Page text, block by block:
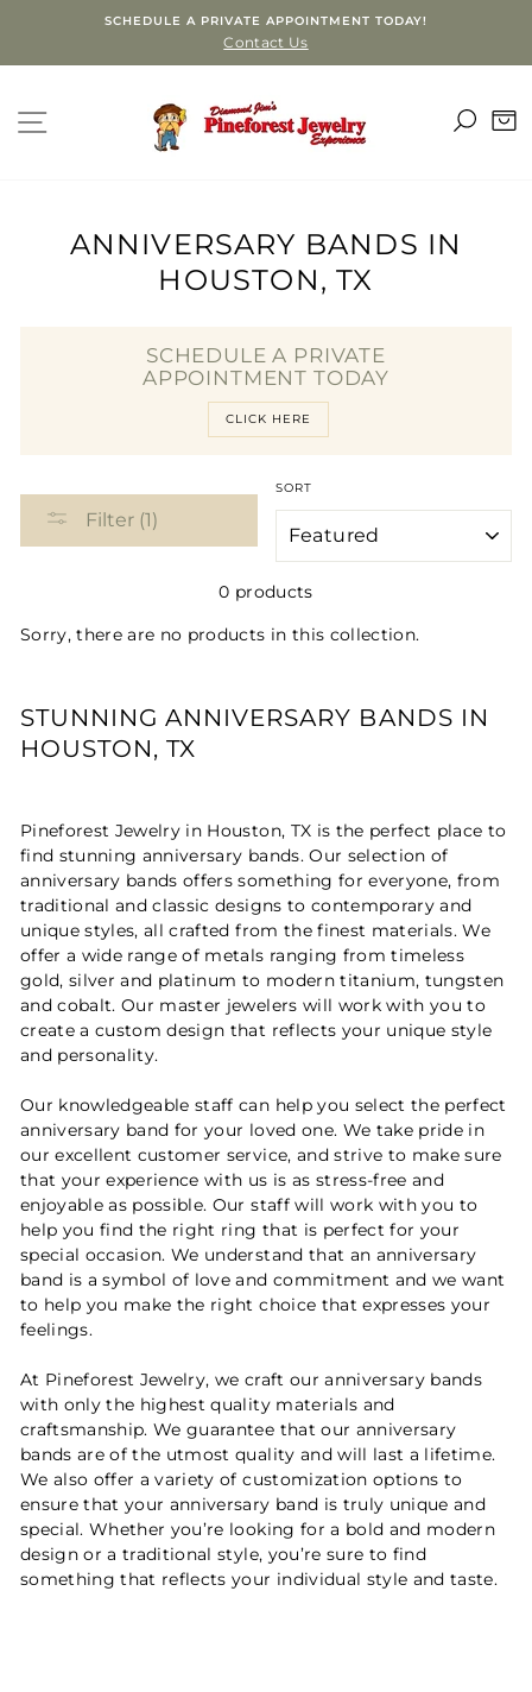
content
SCHEDULE A PRIVATE APPOINTMENT TODAY!
Contact Us
SITE NAVIGATION
ANNIVERSARY BANDS IN
HOUSTON, TX
SCHEDULE A PRIVATE
APPOINTMENT TODAY
CLICK HERE
Filter (1)
SORT
0 products
Sorry, there are no products in this collection.
STUNNING ANNIVERSARY BANDS IN
HOUSTON, TX
Pineforest Jewelry in Houston, TX is the perfect place to
find stunning anniversary bands. Our selection of
anniversary bands offers something for everyone, from
traditional and classic designs to contemporary and
unique styles, all crafted from the finest materials. We
offer a wide range of metals ranging from timeless
gold, silver and platinum to modern titanium, tungsten
and cobalt. Our master jewelers will work with you to
create a custom design that reflects your unique style
and personality.
Our knowledgeable staff can help you select the perfect
anniversary band for your loved one. We take pride in
our excellent customer service, and strive to make sure
that your experience with us is as stress-free and
enjoyable as possible. Our staff will work with you to
help you find the right ring that is perfect for your
special occasion. We understand that an anniversary
band is a symbol of love and commitment and we want
to help you make the right choice that expresses your
feelings.
At Pineforest Jewelry, we craft our anniversary bands
with only the highest quality materials and
craftsmanship. We guarantee that our anniversary
bands are of the utmost quality and will last a lifetime.
We also offer a variety of customization options to
ensure that your anniversary band is truly unique and
special. Whether you’re looking for a bold and modern
design or a traditional style, you’re sure to find
something that reflects your individual style and taste.